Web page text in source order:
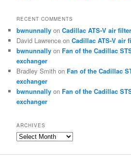
RECENT COMMENTS
bwnunnally onCadillac ATS-V air
David Lawrence onCadillac ATS-V air
bwnunnally on Fan of the Cadillac
exchanger
Bradley Smith on Fan of the Cadillac
exchanger
bwnunnally on Fan of the Cadillac
exchanger
ARCHIVES
Archives